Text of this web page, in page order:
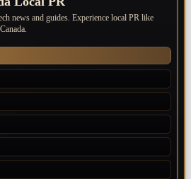
news and guides. Experience local PR like